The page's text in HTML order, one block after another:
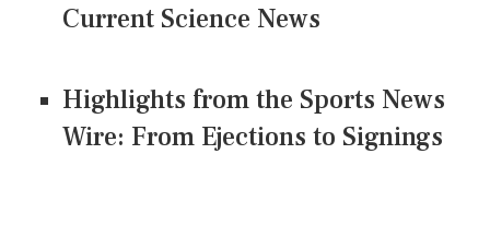
Current Science News
Highlights from the Sports News
Wire: From Ejections to Signings